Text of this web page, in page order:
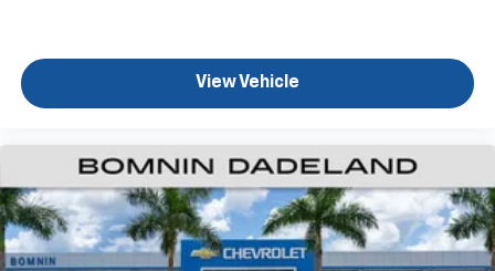
you everywhere you go with the SiriusXM app
- at home, on your phone or connected
devices, and unlock other exclusives that
View Vehicle